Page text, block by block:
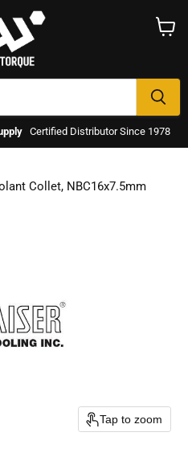
Certified Distributor Since 1978
Collet, NBC16x7.5mm
Tap to zoom